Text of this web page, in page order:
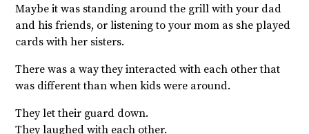
Maybe it was standing around the grill with your dad
and his friends, or listening to your mom as she played
cards with her sisters.
There was a way they interacted with each other that
was different than when kids were around.
They let their guard down.
They laughed with each other.